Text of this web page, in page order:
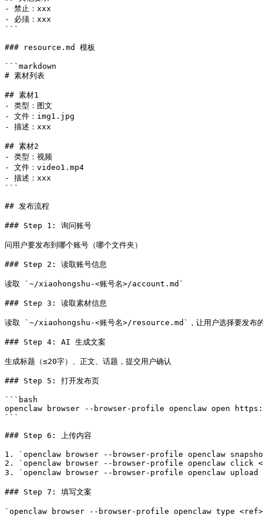
- 禁止：xxx
- 必须：xxx
```
### resource.md 模板
```markdown
# 素材列表
## 素材1
- 类型：图文
- 文件：img1.jpg
- 描述：xxx
## 素材2
- 类型：视频
- 文件：video1.mp4
- 描述：xxx
```
## 发布流程
### Step 1: 询问账号
问用户要发布到哪个账号（哪个文件夹）
### Step 2: 读取账号信息
读取 `~/xiaohongshu-<账号名>/account.md`
### Step 3: 读取素材信息
读取 `~/xiaohongshu-<账号名>/resource.md`，让用户选择要发布
### Step 4: AI 生成文案
生成标题（≤20字）、正文、话题，提交用户确认
### Step 5: 打开发布页
```bash
openclaw browser --browser-profile openclaw open
```
### Step 6: 上传内容
1. `openclaw browser --browser-profile openclaw
2. `openclaw browser --browser-profile openclaw click
3. `openclaw browser --browser-profile openclaw upload
### Step 7: 填写文案
`openclaw browser --browser-profile openclaw type